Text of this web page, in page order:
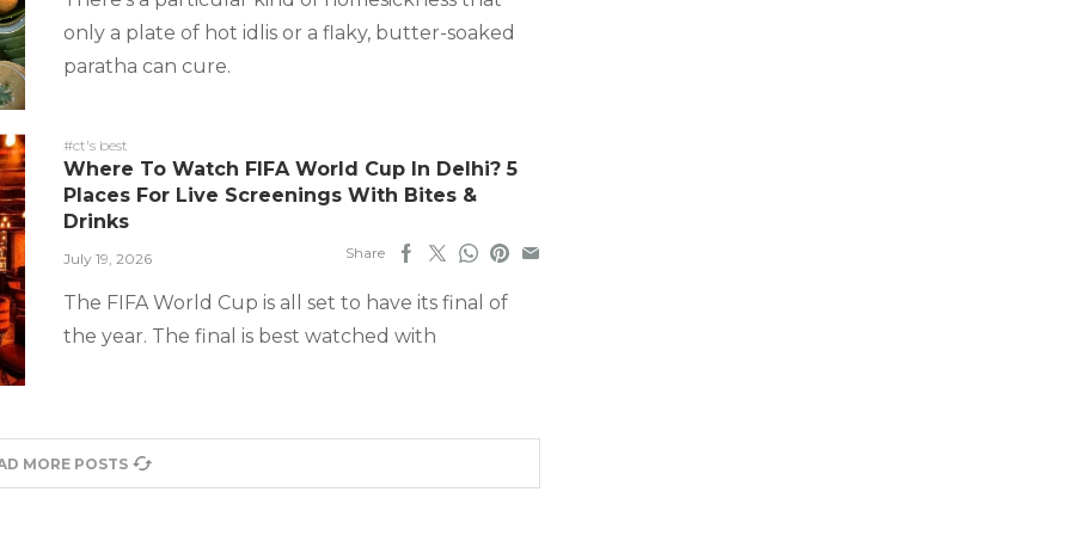
only a plate of hot idlis or a flaky, butter-soaked
paratha can cure.
#ct's best
Where To Watch FIFA World Cup In Delhi? 5
Places For Live Screenings With Bites &
Drinks
July 19, 2026 Share
The FIFA World Cup is all set to have its final of
the year. The final is best watched with
MORE POSTS